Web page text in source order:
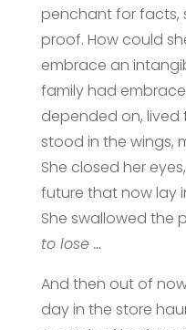
penchant for facts,
proof. How could
embrace an
family had
depended on, lived
stood in the wings,
She closed her
future that now lay
She swallowed the
to lose …
And then out of
day in the store